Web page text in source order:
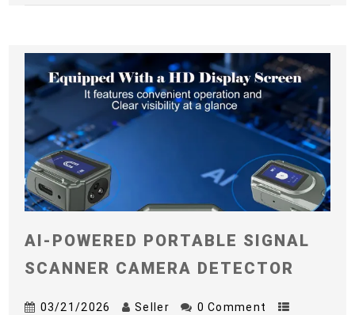
AI-POWERED PORTABLE SIGNAL
SCANNER CAMERA DETECTOR
03/21/2026 Seller 0 Comment